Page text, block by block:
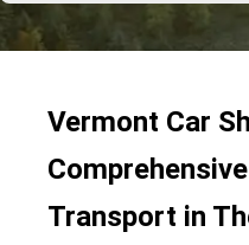
Vermont Car
Transport in